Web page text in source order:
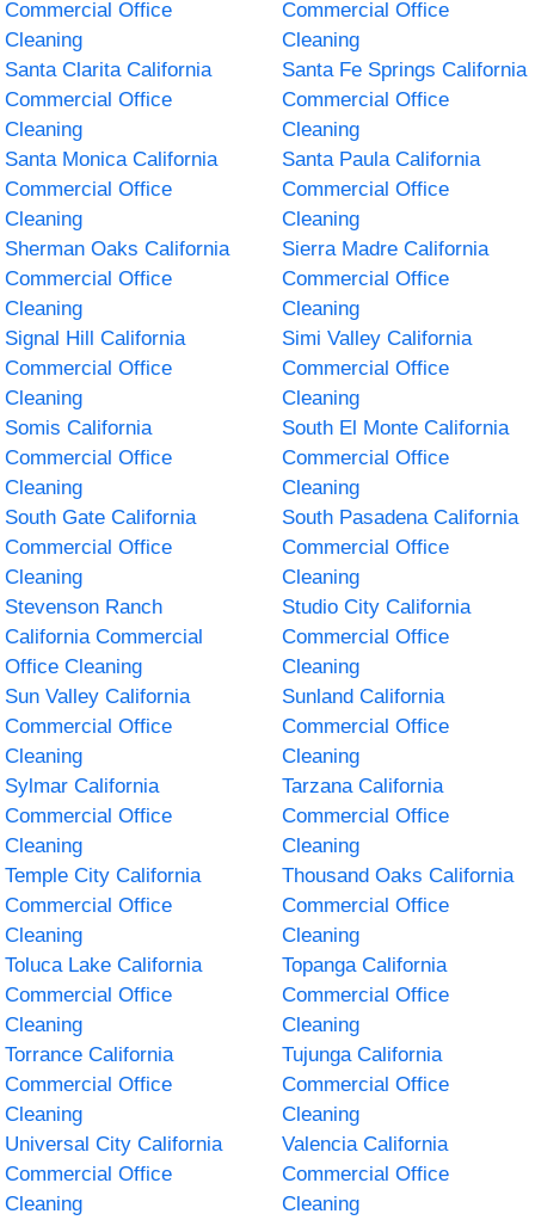
Commercial Office
Cleaning
Commercial Office
Cleaning
Santa Clarita California
Commercial Office
Cleaning
Santa Fe Springs California
Commercial Office
Cleaning
Santa Monica California
Commercial Office
Cleaning
Santa Paula California
Commercial Office
Cleaning
Sherman Oaks California
Commercial Office
Cleaning
Sierra Madre California
Commercial Office
Cleaning
Signal Hill California
Commercial Office
Cleaning
Simi Valley California
Commercial Office
Cleaning
Somis California
Commercial Office
Cleaning
South El Monte California
Commercial Office
Cleaning
South Gate California
Commercial Office
Cleaning
South Pasadena California
Commercial Office
Cleaning
Stevenson Ranch
California Commercial
Office Cleaning
Studio City California
Commercial Office
Cleaning
Sun Valley California
Commercial Office
Cleaning
Sunland California
Commercial Office
Cleaning
Sylmar California
Commercial Office
Cleaning
Tarzana California
Commercial Office
Cleaning
Temple City California
Commercial Office
Cleaning
Thousand Oaks California
Commercial Office
Cleaning
Toluca Lake California
Commercial Office
Cleaning
Topanga California
Commercial Office
Cleaning
Torrance California
Commercial Office
Cleaning
Tujunga California
Commercial Office
Cleaning
Universal City California
Commercial Office
Cleaning
Valencia California
Commercial Office
Cleaning